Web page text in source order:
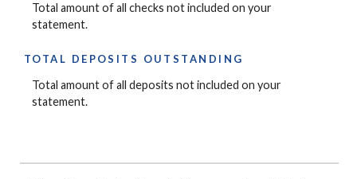
Total amount of all checks not included on your
statement.
TOTAL DEPOSITS OUTSTANDING
Total amount of all deposits not included on your
statement.